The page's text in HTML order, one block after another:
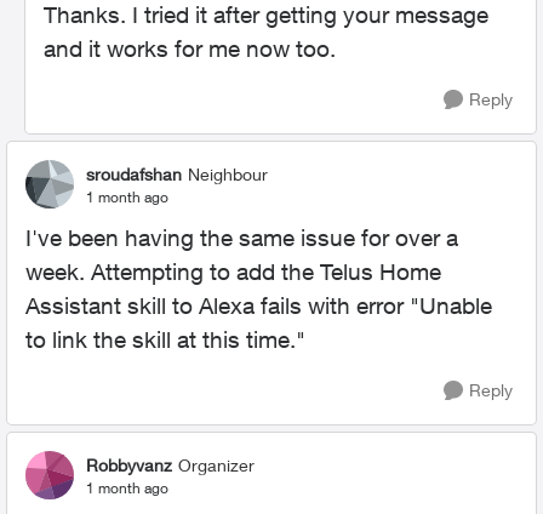
Thanks. I tried it after getting your message
and it works for me now too.
Reply
sroudafshan Neighbour
1 month ago
I've been having the same issue for over a
week. Attempting to add the Telus Home
Assistant skill to Alexa fails with error "Unable
to link the skill at this time."
Reply
Robbyvanz Organizer
1 month ago